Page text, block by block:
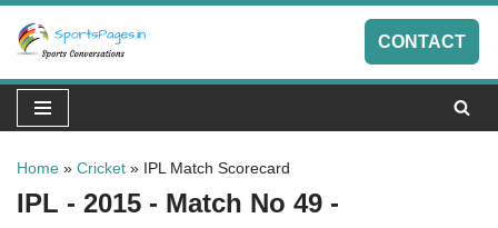
Skip
to
content
CONTACT
Home » Cricket » IPL Match Scorecard
IPL - 2015 - Match No 49 -